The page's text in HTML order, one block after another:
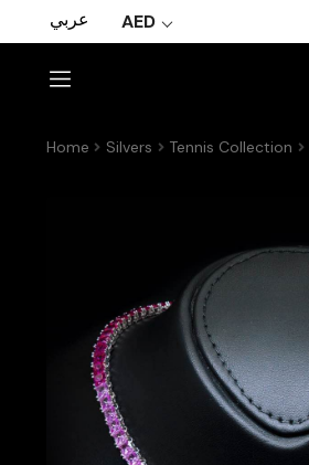
عربي AED
Home Silvers Tennis Collection